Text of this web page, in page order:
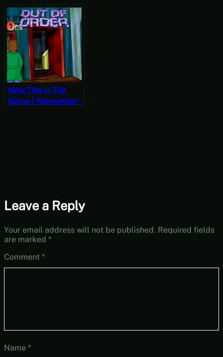
in Aspen!? –
PlateUp! Gameplay
Now This Is The
Game I Remember –
Leave a Reply
Your email address will not be published. Required fields
are marked *
Comment *
Name *